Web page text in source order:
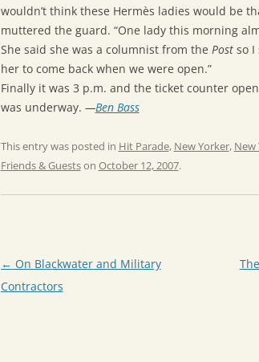
wouldn’t think these Hermès ladies would be
muttered the guard. “One lady this morning
She said she was a columnist from the Postso I
her to come back when we were open.”
Finally it was 3 p.m. and the ticket counter
was underway. —Ben Bass
This entry was posted in Hit Parade, New Yorker, New
Friends & Guestson October 12, 2007.
Post
navigation
← On Blackwater and Military
Contractors